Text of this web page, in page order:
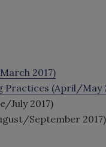
2017)
Practices (April/May
July 2017)
September 2017)